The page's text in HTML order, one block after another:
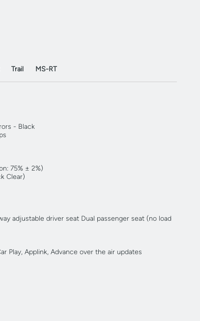
- Black
75% ± 2%)
Clear)
adjustable driver seat Dual passenger seat (no load
Play, Applink, Advance over the air updates
Trail MS-RT